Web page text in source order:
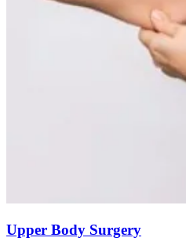
Upper Body Surgery